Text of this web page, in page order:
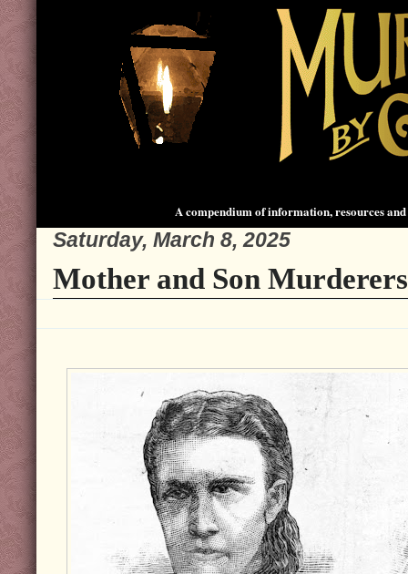
A compendium of information, resources
Saturday, March 8, 2025
Mother and Son